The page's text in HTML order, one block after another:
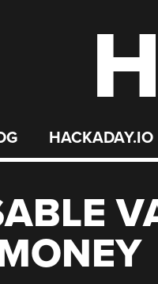
HACKADAY.IO